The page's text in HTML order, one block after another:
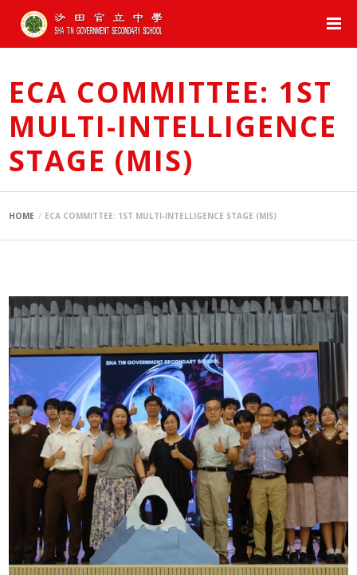
ECA COMMITTEE: 1ST
MULTI-INTELLIGENCE
STAGE (MIS)
HOME ECA COMMITTEE: 1ST MULTI-INTELLIGENCE STAGE (MIS)